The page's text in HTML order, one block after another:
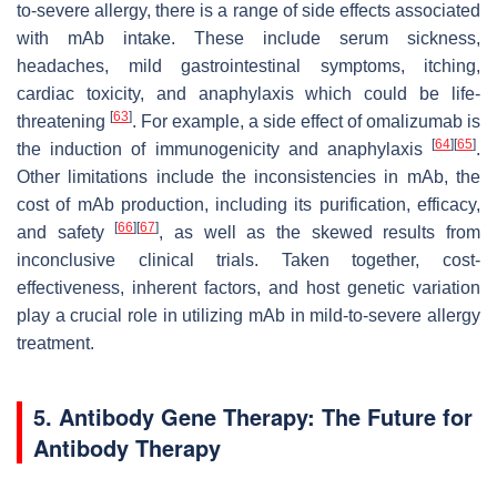
to-severe allergy, there is a range of side effects associated
with mAb intake. These include serum sickness,
headaches, mild gastrointestinal symptoms, itching,
cardiac toxicity, and anaphylaxis which could be life-
threatening [63]. For example, a side effect of omalizumab is
the induction of immunogenicity and anaphylaxis
[64] [65].
Other limitations include the inconsistencies in mAb, the
cost of mAb production, including its purification, efficacy,
and safety[66] [67], as well as the skewed results from
inconclusive clinical trials. Taken together, cost-
effectiveness, inherent factors, and host genetic variation
play a crucial role in utilizing mAb in mild-to-severe allergy
treatment.
5. Antibody Gene Therapy: The Future for
Antibody Therapy